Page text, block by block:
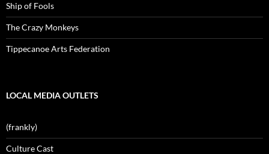
Ship of Fools
The Crazy Monkeys
Tippecanoe Arts Federation
LOCAL MEDIA OUTLETS
(frankly)
Culture Cast